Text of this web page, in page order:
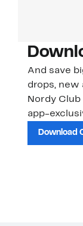
And save
drops, new
Nordy
app-
Download